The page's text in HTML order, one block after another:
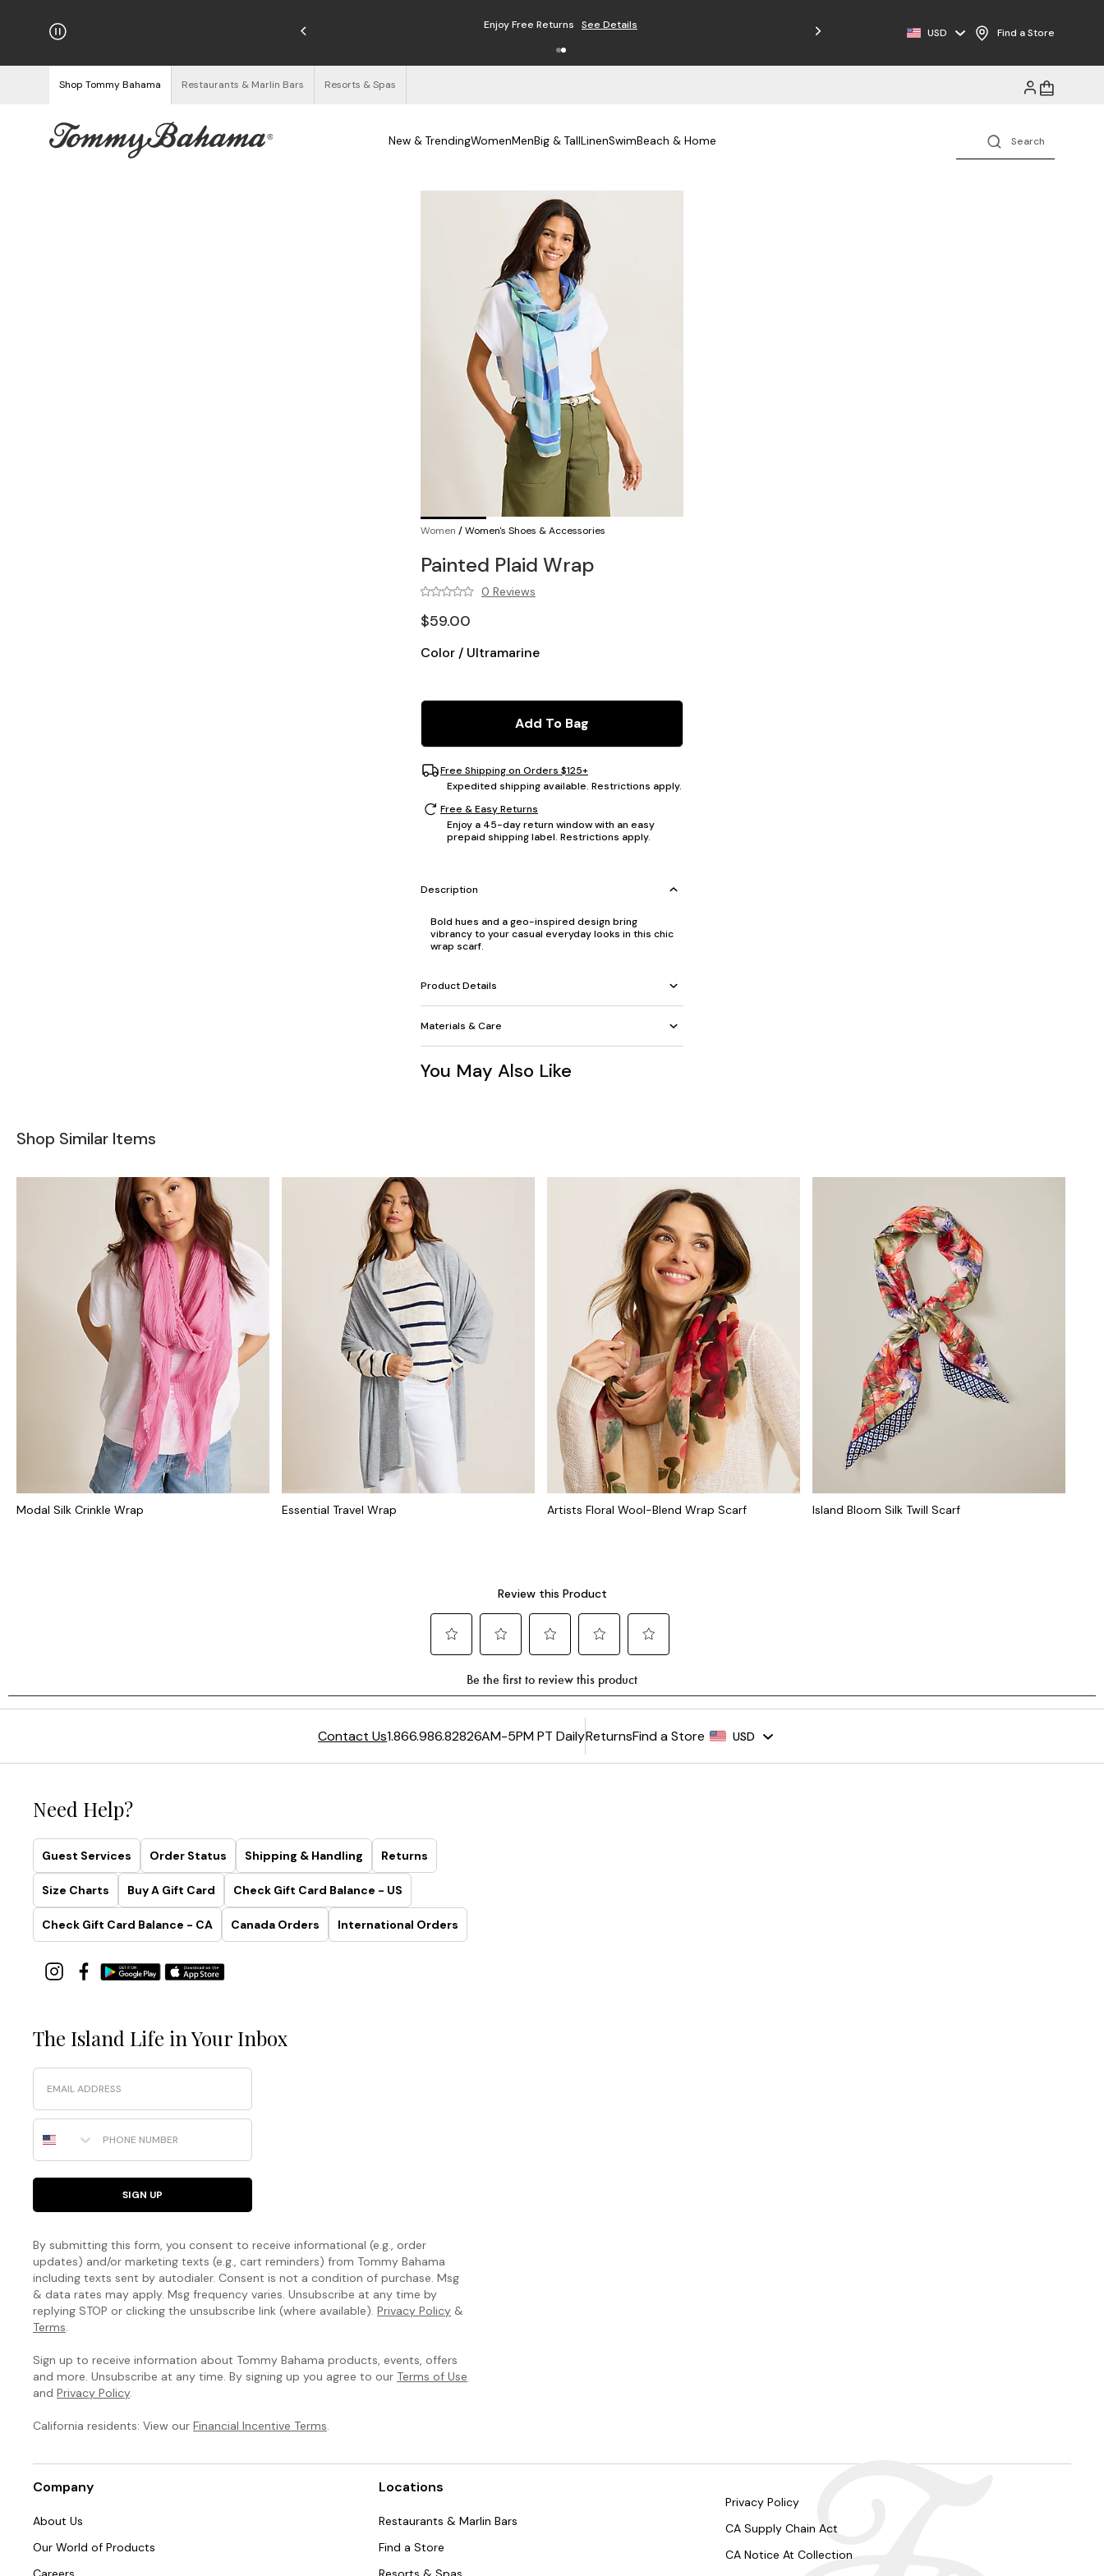
on Orders $125+ Enjoy Free Returns See Details Free Shipping on Orders $125+
USD Find a Store
Shop Tommy Bahama Restaurants & Marlin Bars Resorts & Spas
New & TrendingWomenMenBig & TallLinenSwimBeach & Home
Women /Women's Shoes & Accessories
Painted Plaid Wrap
0 Reviews
$59.00
Color / Ultramarine
Add To Bag
Free Shipping on Orders $125+
Expedited shipping available. Restrictions apply.
Free & Easy Returns
Enjoy a 45-day return window with an easy
prepaid shipping label. Restrictions apply.
Description
Bold hues and a geo-inspired design bring
vibrancy to your casual everyday looks in this chic
wrap scarf.
Product Details
Materials & Care
You May Also Like
Shop Similar Items
Modal Silk Crinkle Wrap Essential Travel Wrap Artists Floral Wool-Blend Wrap Scarf Island Bloom Silk Twill Scarf
Contact Us1.866.986.82826AM-5PM PT DailyReturnsFind a Store USD
Need Help?
Guest Services Order Status Shipping & Handling Returns
Size Charts Buy A Gift Card Check Gift Card Balance - US
Check Gift Card Balance - CA Canada Orders International Orders
The Island Life in Your Inbox
Email
Phone Number
SIGN UP
By submitting this form, you consent to receive informational (e.g., order
updates) and/or marketing texts (e.g., cart reminders) from Tommy Bahama
including texts sent by autodialer. Consent is not a condition of purchase. Msg
& data rates may apply. Msg frequency varies. Unsubscribe at any time by
replying STOP or clicking the unsubscribe link (where available). Privacy Policy &
Terms.
Sign up to receive information about Tommy Bahama products, events, offers
and more. Unsubscribe at any time. By signing up you agree to our Terms of Use
and Privacy Policy.
California residents: View our Financial Incentive Terms.
Company
About Us
Our World of Products
Locations
Restaurants & Marlin Bars
Find a Store
Privacy Policy
CA Supply Chain Act
CA Notice At Collection